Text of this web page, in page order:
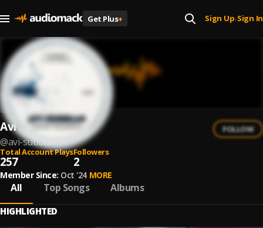
Get Plus+ Sign Up| Sign In
Avi Subban
@avi-subban
FOLLOW
Total Account Plays
257
Followers
2
Member Since: Oct '24 MORE
All Top Songs Albums
HIGHLIGHTED